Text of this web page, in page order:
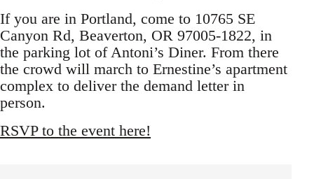
If you are in Portland, come to 10765 SE
Canyon Rd, Beaverton, OR 97005-1822, in
the parking lot of Antoni’s Diner. From there
the crowd will march to Ernestine’s apartment
complex to deliver the demand letter in
person.
RSVP to the event here!